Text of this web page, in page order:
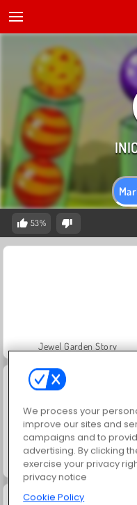
53%
Jewel Garden Story
Grand Mahjong Connect
We process your
improve our sites and
campaigns and to
advertising. By clicking
exercise your privacy
privacy notice
Cookie Policy